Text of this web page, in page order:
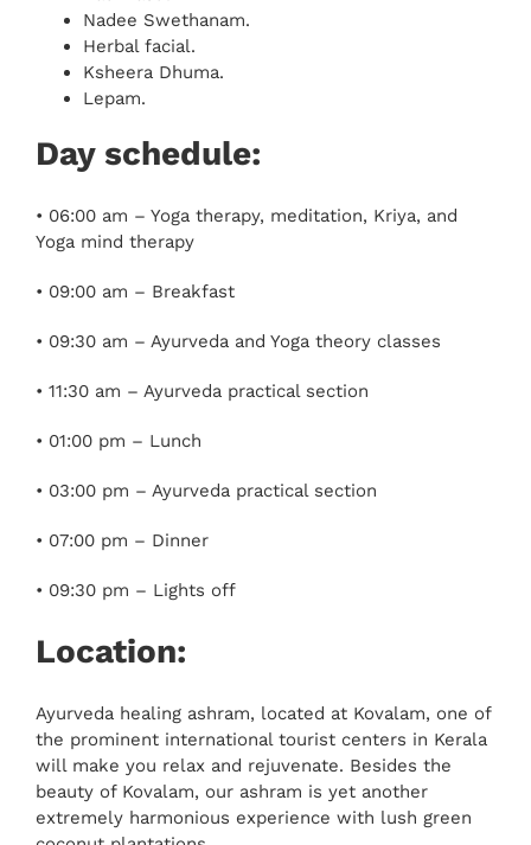
Nadee Swethanam.
Herbal facial.
Ksheera Dhuma.
Lepam.
Day schedule:
• 06:00 am – Yoga therapy, meditation, Kriya, and
Yoga mind therapy
• 09:00 am – Breakfast
• 09:30 am – Ayurveda and Yoga theory classes
• 11:30 am – Ayurveda practical section
• 01:00 pm – Lunch
• 03:00 pm – Ayurveda practical section
• 07:00 pm – Dinner
• 09:30 pm – Lights off
Location:
Ayurveda healing ashram, located at Kovalam, one of
the prominent international tourist centers in Kerala
will make you relax and rejuvenate. Besides the
beauty of Kovalam, our ashram is yet another
extremely harmonious experience with lush green